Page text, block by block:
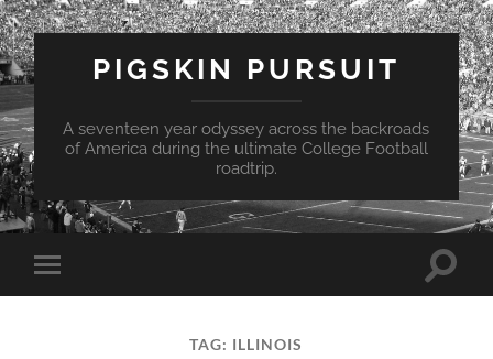
PIGSKIN PURSUIT
A seventeen year odyssey across the backroads
of America during the ultimate College Football
roadtrip.
Toggle
mobile
Toggle
TAG: ILLINOIS